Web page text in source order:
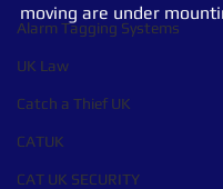
Alarm Tagging Systems
UK Law
Catch a Thief UK
CATUK
CAT UK SECURITY
moving are under